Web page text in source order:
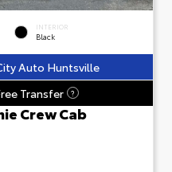
INTERIOR
Black
Auto Huntsville
Transfer ?
Crew Cab